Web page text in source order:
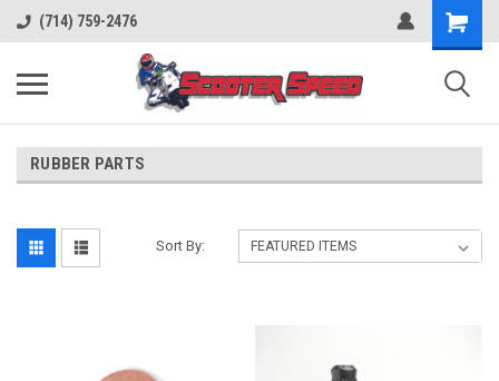
(714) 759-2476
RUBBER PARTS
Sort By: